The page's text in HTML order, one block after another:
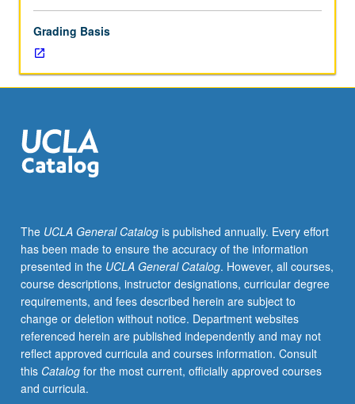
particular
interest
of
instructors
students.
May
be
P/NP
or
letter
grading.
Grading Basis
The UCLA General Catalogis published annually. Every effort
has been made to ensure the accuracy of the information
presented in the UCLA General Catalog. However, all courses,
course descriptions, instructor designations, curricular degree
requirements, and fees described herein are subject to
change or deletion without notice. Department websites
referenced herein are published independently and may not
reflect approved curricula and courses information. Consult
this Catalogfor the most current, officially approved courses
and curricula.